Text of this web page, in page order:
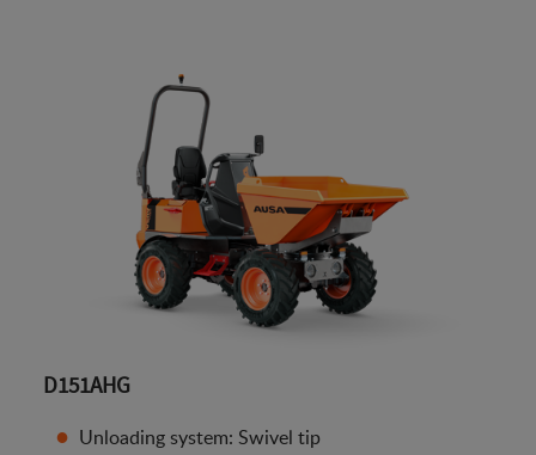
D151AHG
Unloading system: Swivel tip